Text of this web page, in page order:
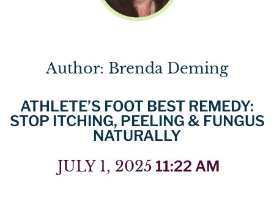
Author: Brenda Deming
ATHLETE’S FOOT BEST REMEDY:
STOP ITCHING, PEELING & FUNGUS
NATURALLY
JULY 1, 2025 11:22 AM